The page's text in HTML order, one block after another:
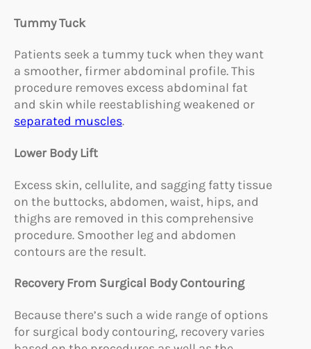
Tummy Tuck
Patients seek a tummy tuck when they want
a smoother, firmer abdominal profile. This
procedure removes excess abdominal fat
and skin while reestablishing weakened or
separated muscles.
Lower Body Lift
Excess skin, cellulite, and sagging fatty tissue
on the buttocks, abdomen, waist, hips, and
thighs are removed in this comprehensive
procedure. Smoother leg and abdomen
contours are the result.
Recovery From Surgical Body Contouring
Because there’s such a wide range of options
for surgical body contouring, recovery varies